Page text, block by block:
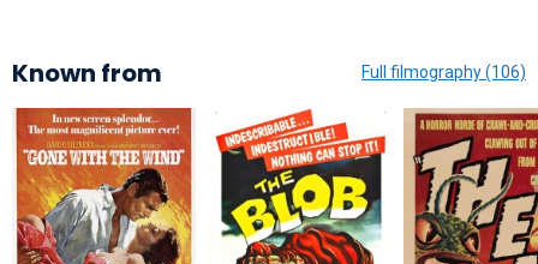
Known from Full filmography (106)